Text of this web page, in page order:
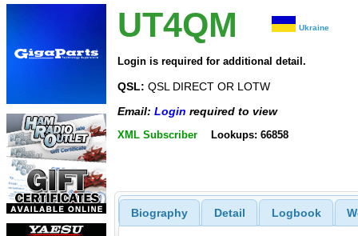
UT4QM Ukraine
Login is required for additional detail.
QSL: QSL DIRECT OR LOTW
Email: Login required to view
XML Subscriber Lookups: 66858
Biography Detail Logbook